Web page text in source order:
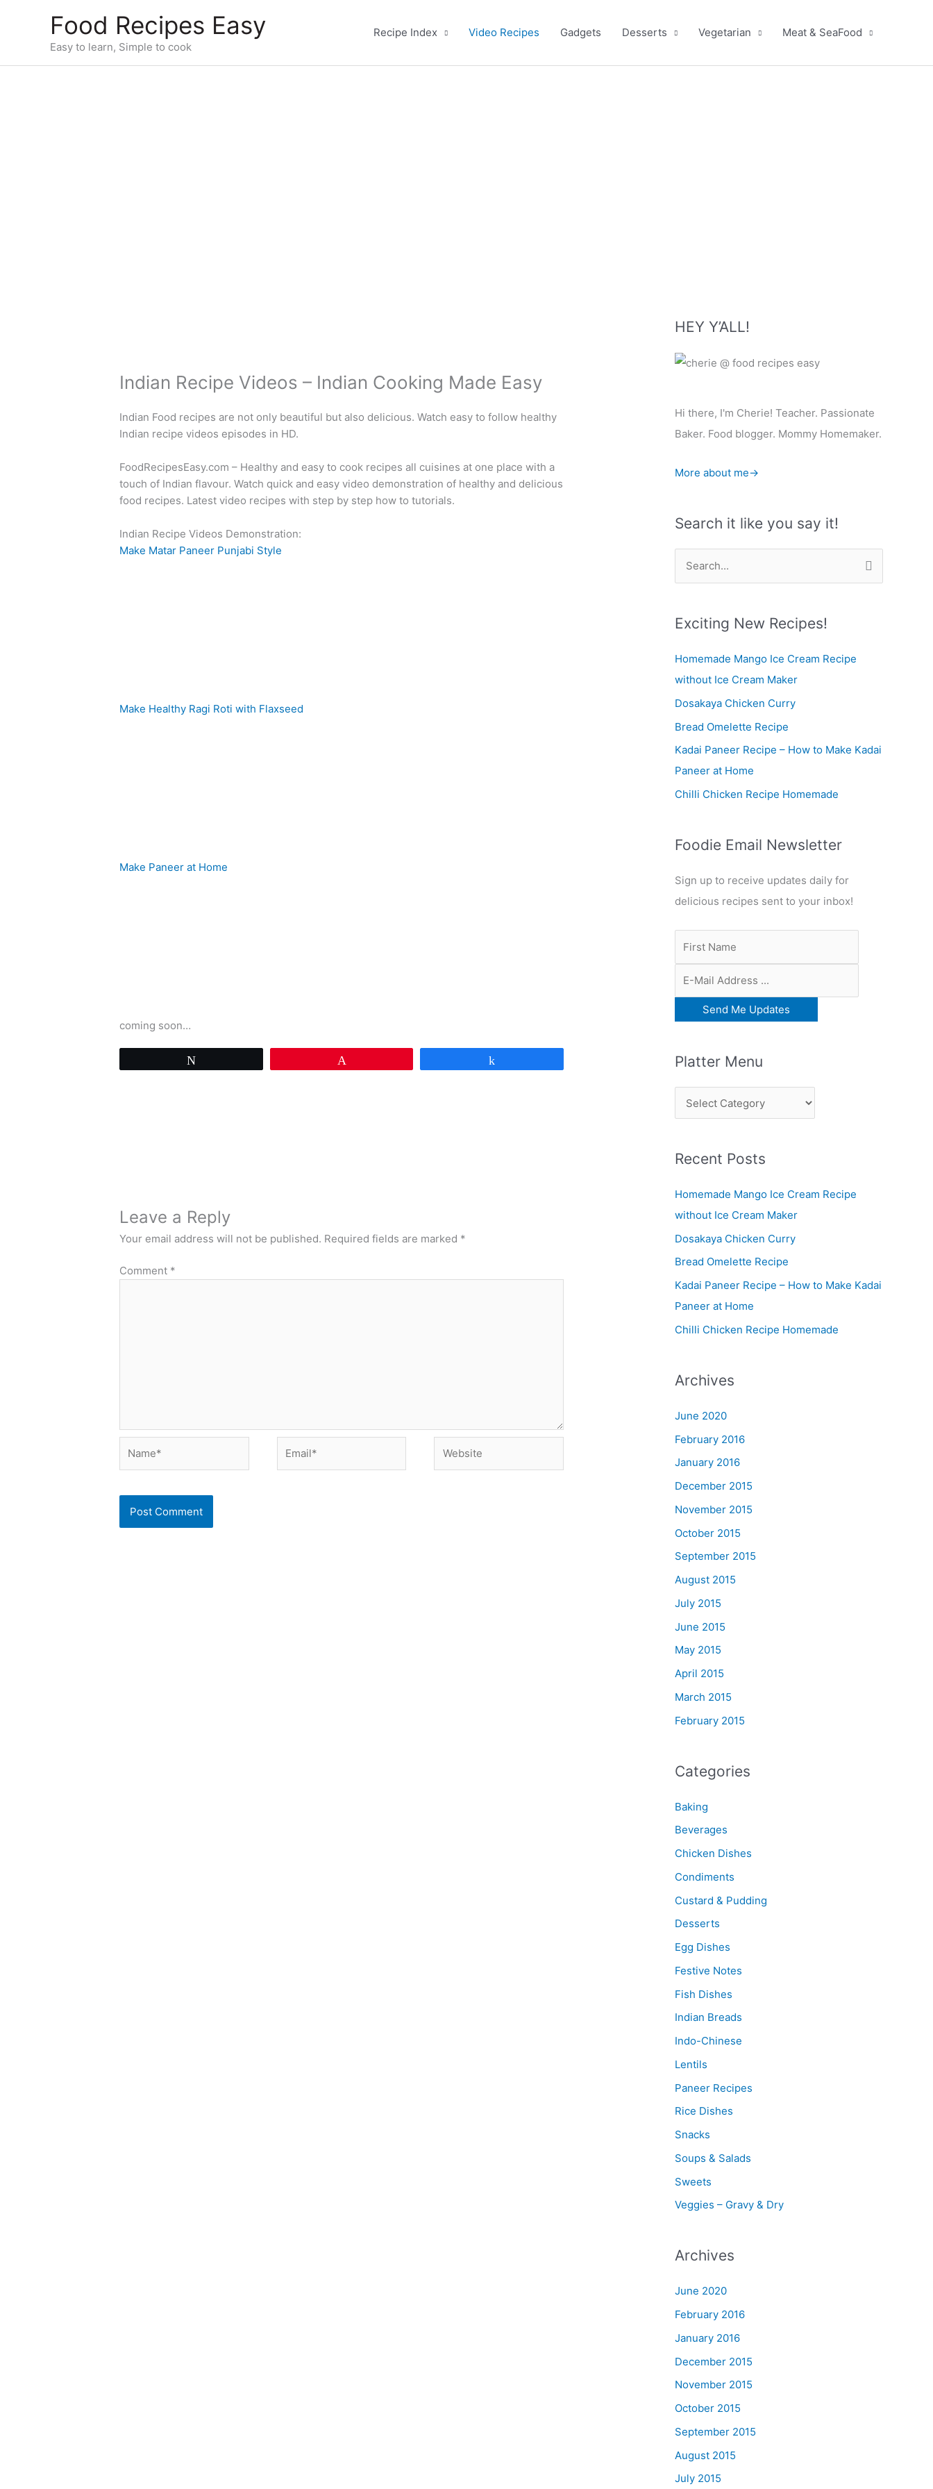
Food Recipes Easy
Easy to learn, Simple to cook
Recipe Index Video Recipes Gadgets Desserts Vegetarian Meat & SeaFood
Indian Recipe Videos – Indian Cooking Made Easy
Indian Food recipes are not only beautiful but also delicious. Watch easy to follow healthy
Indian recipe videos episodes in HD.
FoodRecipesEasy.com – Healthy and easy to cook recipes all cuisines at one place with a
touch of Indian flavour. Watch quick and easy video demonstration of healthy and delicious
food recipes. Latest video recipes with step by step how to tutorials.
Indian Recipe Videos Demonstration:
Make Matar Paneer Punjabi Style
Make Healthy Ragi Roti with Flaxseed
Make Paneer at Home
coming soon…
Leave a Reply
Your email address will not be published. Required fields are marked *
Comment *
HEY Y’ALL!
Hi there, I'm Cherie! Teacher. Passionate
Baker. Food blogger. Mommy Homemaker.
More about me→
Search it like you say it!
r
h
f
o
r
:
Exciting New Recipes!
Homemade Mango Ice Cream Recipe
without Ice Cream Maker
Dosakaya Chicken Curry
Bread Omelette Recipe
Kadai Paneer Recipe – How to Make Kadai
Paneer at Home
Chilli Chicken Recipe Homemade
Foodie Email Newsletter
Sign up to receive updates daily for
delicious recipes sent to your inbox!
Platter Menu
l
t
e
r
M
e
n
u
Recent Posts
Homemade Mango Ice Cream Recipe
without Ice Cream Maker
Dosakaya Chicken Curry
Bread Omelette Recipe
Kadai Paneer Recipe – How to Make Kadai
Paneer at Home
Chilli Chicken Recipe Homemade
Archives
June 2020
February 2016
January 2016
December 2015
November 2015
October 2015
September 2015
August 2015
July 2015
June 2015
May 2015
April 2015
March 2015
February 2015
Categories
Baking
Beverages
Chicken Dishes
Condiments
Custard & Pudding
Desserts
Egg Dishes
Festive Notes
Fish Dishes
Indian Breads
Indo-Chinese
Lentils
Paneer Recipes
Rice Dishes
Snacks
Soups & Salads
Sweets
Veggies – Gravy & Dry
Archives
June 2020
February 2016
January 2016
December 2015
November 2015
October 2015
September 2015
August 2015
July 2015